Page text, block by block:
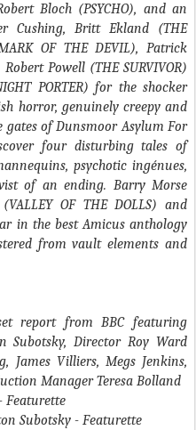
Bloch (PSYCHO), and an
Cushing, Britt Ekland (THE
OF THE DEVIL), Patrick
Robert Powell (THE SURVIVOR)
PORTER) for the shocker
horror, genuinely creepy and
gates of Dunsmoor Asylum For
four disturbing tales of
psychotic ingénues,
of an ending. Barry Morse
OF THE DOLLS) and
in the best Amicus anthology
from vault elements and
report from BBC featuring
Subotsky, Director Roy Ward
James Villiers, Megs Jenkins,
Manager Teresa Bolland
Featurette
Subotsky - Featurette